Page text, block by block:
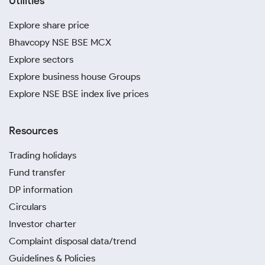
Explore share price
Bhavcopy NSE BSE MCX
Explore sectors
Explore business house Groups
Explore NSE BSE index live prices
Resources
Trading holidays
Fund transfer
DP information
Circulars
Investor charter
Complaint disposal data/trend
Guidelines & Policies